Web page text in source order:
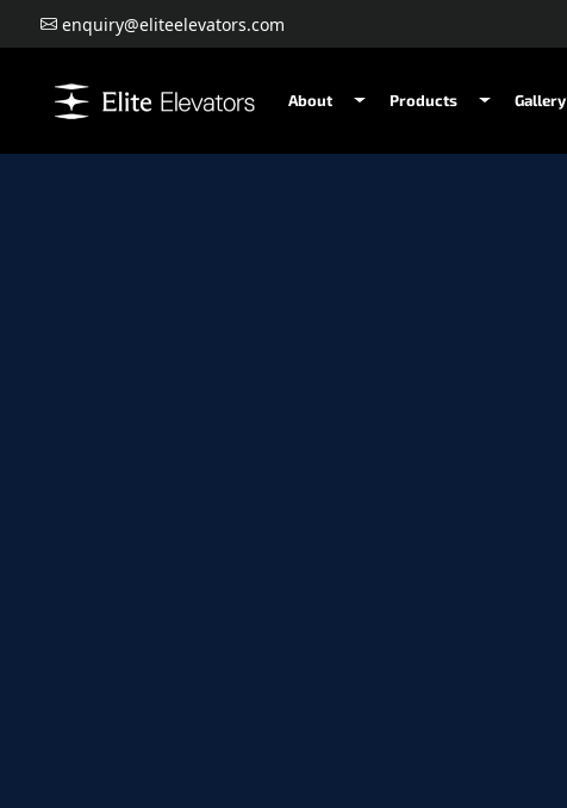
enquiry@eliteelevators.com
About Products Gallery